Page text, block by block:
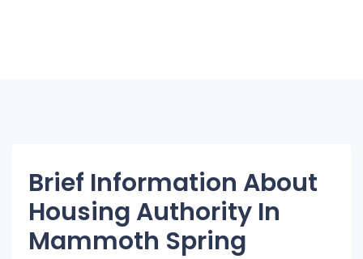
Brief Information About
Housing Authority In
Mammoth Spring